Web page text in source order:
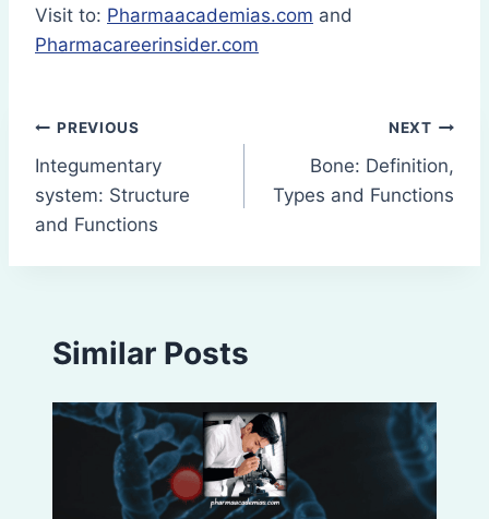
Visit to: Pharmaacademias.com and
Pharmacareerinsider.com
Post
navigation
PREVIOUS
Integumentary
system: Structure
and Functions
NEXT
Bone: Definition,
Types and Functions
Similar Posts